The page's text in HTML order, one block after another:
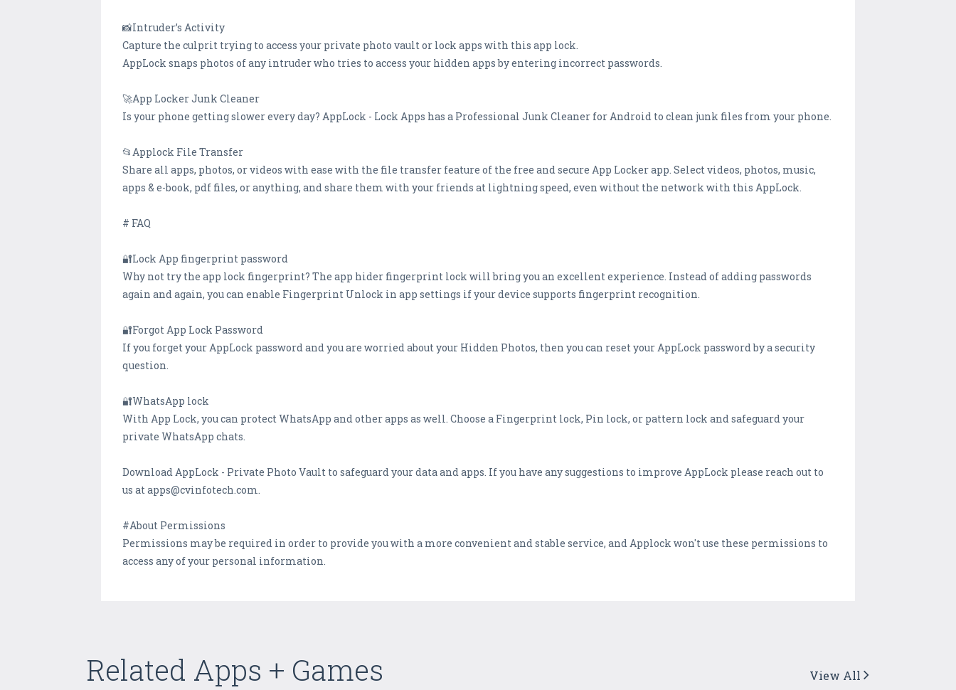
📸Intruder’s Activity
Capture the culprit trying to access your private photo vault or lock apps with this app lock.
AppLock snaps photos of any intruder who tries to access your hidden apps by entering incorrect passwords.
🚀App Locker Junk Cleaner
Is your phone getting slower every day? AppLock - Lock Apps has a Professional Junk Cleaner for Android to clean junk files from your phone.
📂Applock File Transfer
Share all apps, photos, or videos with ease with the file transfer feature of the free and secure App Locker app. Select videos, photos, music,
apps & e-book, pdf files, or anything, and share them with your friends at lightning speed, even without the network with this AppLock.
# FAQ
🔐Lock App fingerprint password
Why not try the app lock fingerprint? The app hider fingerprint lock will bring you an excellent experience. Instead of adding passwords
again and again, you can enable Fingerprint Unlock in app settings if your device supports fingerprint recognition.
🔐Forgot App Lock Password
If you forget your AppLock password and you are worried about your Hidden Photos, then you can reset your AppLock password by a security
question.
🔐WhatsApp lock
With App Lock, you can protect WhatsApp and other apps as well. Choose a Fingerprint lock, Pin lock, or pattern lock and safeguard your
private WhatsApp chats.
Download AppLock - Private Photo Vault to safeguard your data and apps. If you have any suggestions to improve AppLock please reach out to
us at apps@cvinfotech.com.
#About Permissions
Permissions may be required in order to provide you with a more convenient and stable service, and Applock won't use these permissions to
access any of your personal information.
Related Apps + Games View All